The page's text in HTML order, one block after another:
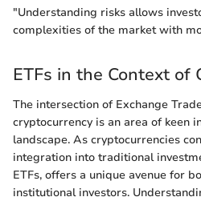
"Understanding risks allows
complexities of the market with
ETFs in the Context of
The intersection of Exchange
cryptocurrency is an area of keen
landscape. As cryptocurrencies
integration into traditional
ETFs, offers a unique avenue for
institutional investors.